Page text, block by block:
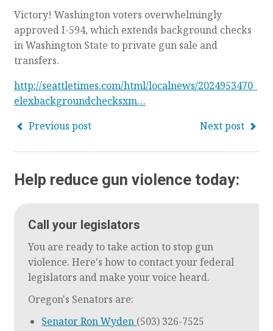
Victory! Washington voters overwhelmingly
approved I-594, which extends background checks
in Washington State to private gun sale and
transfers.
http://seattletimes.com/html/localnews/2024953470_
elexbackgroundchecksxm…
Previous post
Next post
Help reduce gun violence today:
Call your legislators
You are ready to take action to stop gun
violence. Here's how to contact your federal
legislators and make your voice heard.
Oregon's Senators are:
Senator Ron Wyden (503) 326-7525